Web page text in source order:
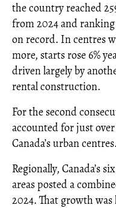
the country reached
from 2024 and
on record. In centres
more, starts rose 6%
driven largely by
rental construction.
For the second
accounted for just
Canada’s urban centres.
Regionally, Canada’s
areas posted a
2024. That growth